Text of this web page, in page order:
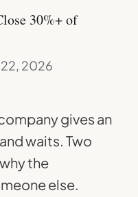
30%+ of
22, 2026
gives an
waits. Two
the
else.